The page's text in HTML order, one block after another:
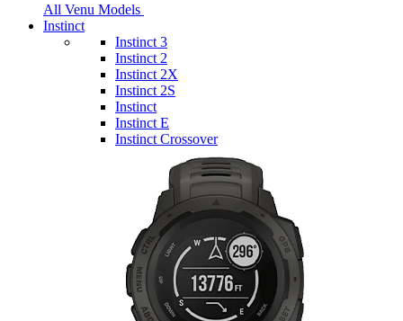
All Venu Models
Instinct
Instinct 3
Instinct 2
Instinct 2X
Instinct 2S
Instinct
Instinct E
Instinct Crossover